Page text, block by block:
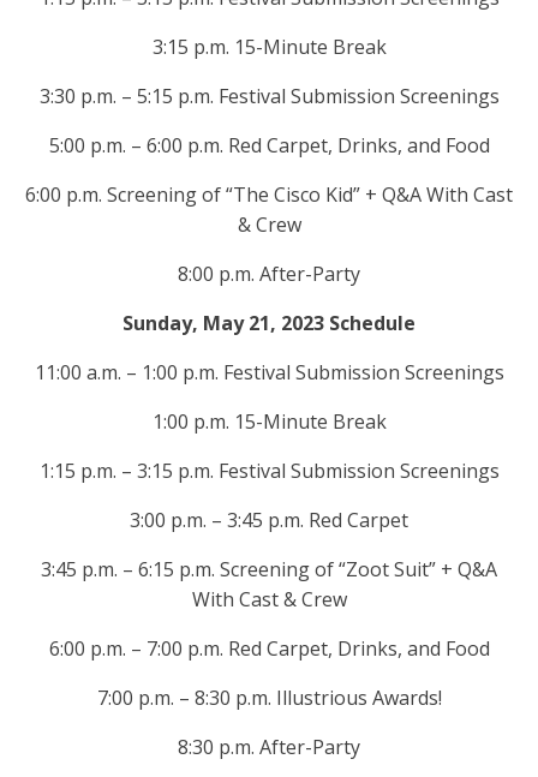
3:15 p.m. 15-Minute Break
3:30 p.m. – 5:15 p.m. Festival Submission Screenings
5:00 p.m. – 6:00 p.m. Red Carpet, Drinks, and Food
6:00 p.m. Screening of “The Cisco Kid” + Q&A With Cast
& Crew
8:00 p.m. After-Party
Sunday, May 21, 2023 Schedule
11:00 a.m. – 1:00 p.m. Festival Submission Screenings
1:00 p.m. 15-Minute Break
1:15 p.m. – 3:15 p.m. Festival Submission Screenings
3:00 p.m. – 3:45 p.m. Red Carpet
3:45 p.m. – 6:15 p.m. Screening of “Zoot Suit” + Q&A
With Cast & Crew
6:00 p.m. – 7:00 p.m. Red Carpet, Drinks, and Food
7:00 p.m. – 8:30 p.m. Illustrious Awards!
8:30 p.m. After-Party